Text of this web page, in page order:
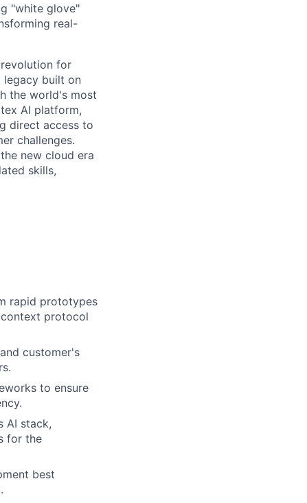
"white glove"
real-
for
legacy built on
the world's most
AI platform,
direct access to
challenges.
new cloud era
skills,
rapid prototypes
protocol
customer's
to ensure
AI stack,
for the
best